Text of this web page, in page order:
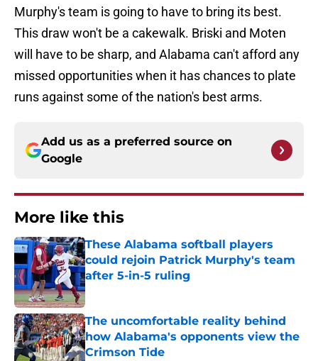
Murphy's team is going to have to bring its best.
This draw won't be a cakewalk. Briski and Moten
will have to be sharp, and Alabama can't afford any
missed opportunities when it has chances to plate
runs against some of the nation's best arms.
Add us as a preferred source on
Google
More like this
These Alabama softball players
could rejoin Patrick Murphy's team
after 5-in-5 ruling
Published by on Invalid Date
The uncomfortable reality behind
how Alabama's opponents view the
Crimson Tide